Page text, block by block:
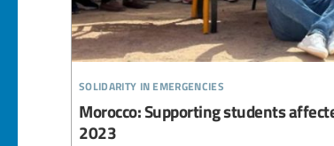
solidarity in emergencies
Morocco: Supporting students
2023